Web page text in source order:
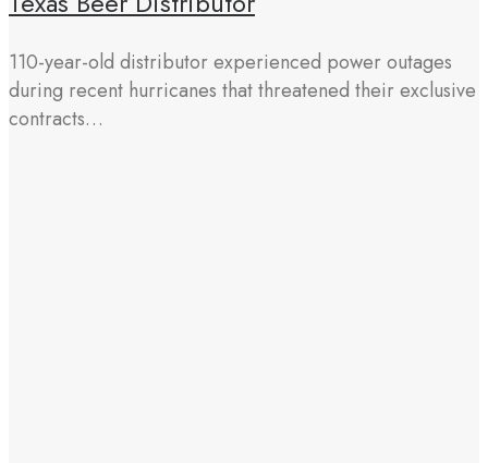
110-year-old distributor experienced power outages
during recent hurricanes that threatened their exclusive
contracts…